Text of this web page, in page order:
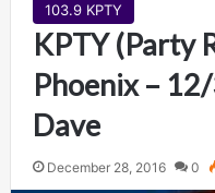
103.9 KPTY
KPTY (Party
Phoenix –
Dave
December 28, 2016 0